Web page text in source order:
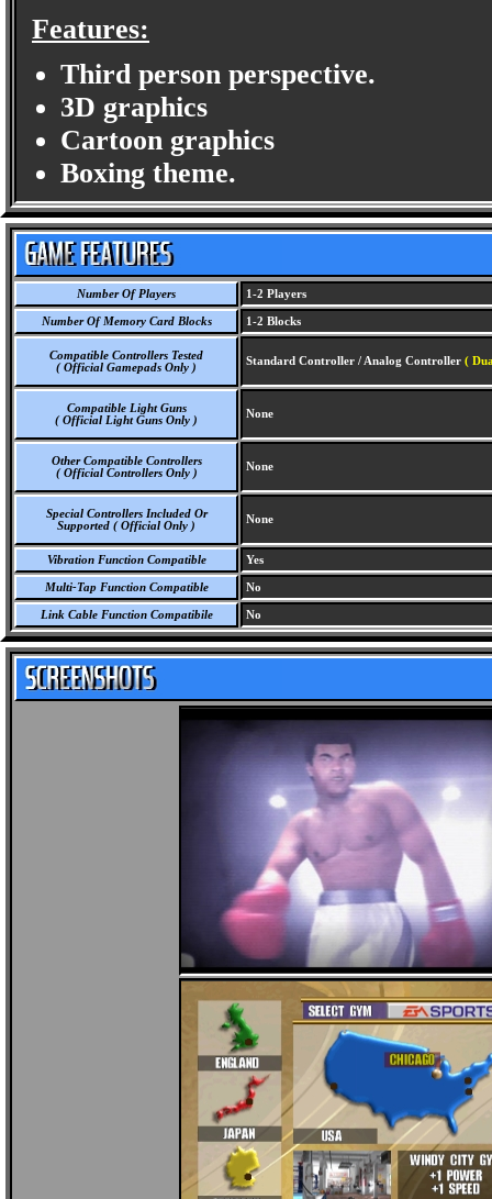
Features:
Third person perspective.
3D graphics
Cartoon graphics
Boxing theme.
Number Of Players 1-2 Players
Number Of Memory Card Blocks 1-2 Blocks
Compatible Controllers Tested
( Official Gamepads Only )
Standard Controller / Analog Controller (
Compatible Light Guns
( Official Light Guns Only )
None
Other Compatible Controllers
( Official Controllers Only )
None
Special Controllers Included Or
Supported ( Official Only )
None
Vibration Function Compatible Yes
Multi-Tap Function Compatible No
Link Cable Function Compatibile No